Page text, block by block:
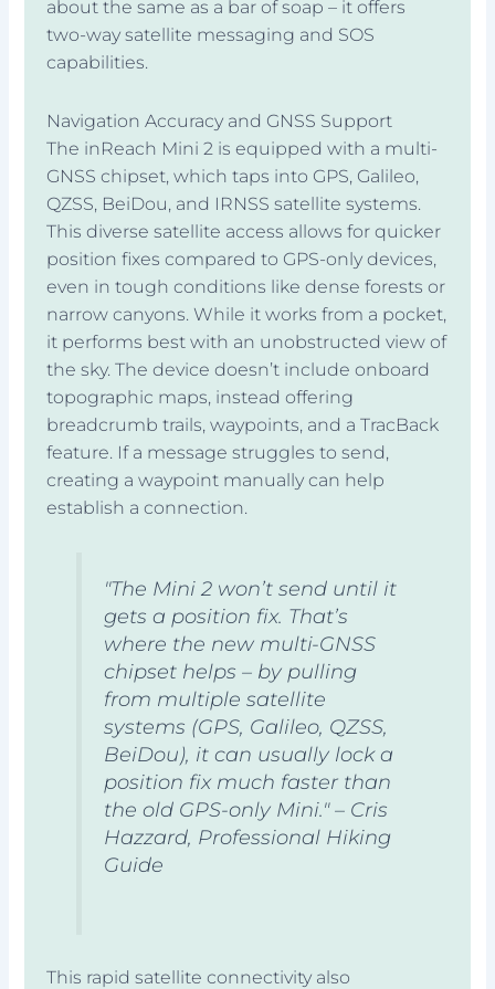
about the same as a bar of soap – it offers
two-way satellite messaging and SOS
capabilities.
Navigation Accuracy and GNSS Support
The inReach Mini 2 is equipped with a multi-
GNSS chipset, which taps into GPS, Galileo,
QZSS, BeiDou, and IRNSS satellite systems.
This diverse satellite access allows for quicker
position fixes compared to GPS-only devices,
even in tough conditions like dense forests or
narrow canyons. While it works from a pocket,
it performs best with an unobstructed view of
the sky. The device doesn’t include onboard
topographic maps, instead offering
breadcrumb trails, waypoints, and a TracBack
feature. If a message struggles to send,
creating a waypoint manually can help
establish a connection.
"The Mini 2 won’t send until it
gets a position fix. That’s
where the new multi-GNSS
chipset helps – by pulling
from multiple satellite
systems (GPS, Galileo, QZSS,
BeiDou), it can usually lock a
position fix much faster than
the old GPS-only Mini." – Cris
Hazzard, Professional Hiking
Guide
This rapid satellite connectivity also